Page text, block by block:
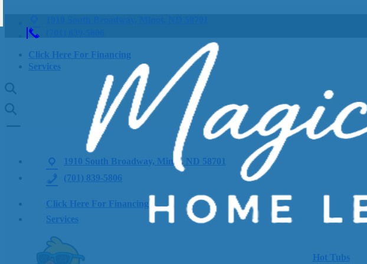
Click Here For Financing
Services
Hot Tubs
1910 South Broadway, Minot, ND 58701
(701) 839-5806
Click Here For Financing
Services